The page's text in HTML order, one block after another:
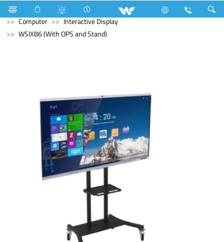
Refrigerator & Freezer Freezer Computer
Monitor
Computer
Interactive Display
WSIX86 (With OPS and Stand)